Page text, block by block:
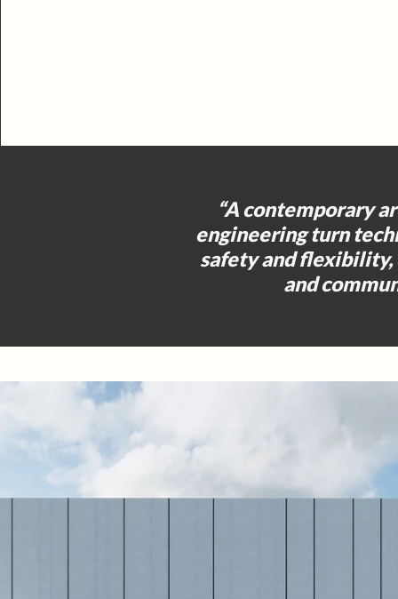
“A contemporary
engineering turn
safety and flexibility,
and